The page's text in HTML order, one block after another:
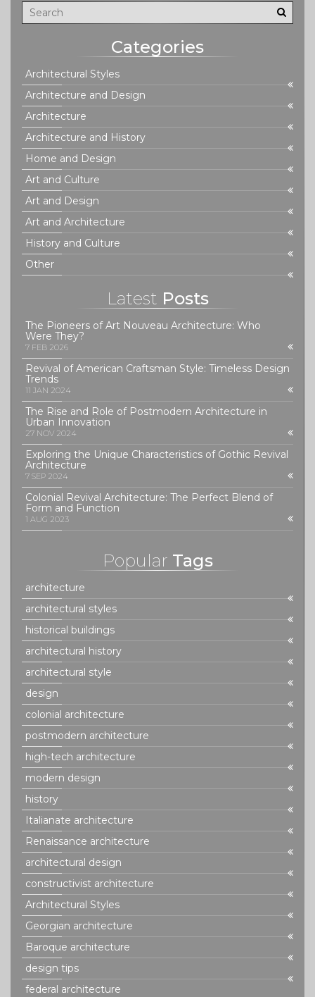
Categories
Architectural Styles
Architecture and Design
Architecture
Architecture and History
Home and Design
Art and Culture
Art and Design
Art and Architecture
History and Culture
Other
Latest Posts
The Pioneers of Art Nouveau Architecture: Who
Were They?
7 FEB 2026
Revival of American Craftsman Style: Timeless Design
Trends
11 JAN 2024
The Rise and Role of Postmodern Architecture in
Urban Innovation
27 NOV 2024
Exploring the Unique Characteristics of Gothic Revival
Architecture
7 SEP 2024
Colonial Revival Architecture: The Perfect Blend of
Form and Function
1 AUG 2023
Popular Tags
architecture
architectural styles
historical buildings
architectural history
architectural style
design
colonial architecture
postmodern architecture
high-tech architecture
modern design
history
Italianate architecture
Renaissance architecture
architectural design
constructivist architecture
Architectural Styles
Georgian architecture
Baroque architecture
design tips
federal architecture